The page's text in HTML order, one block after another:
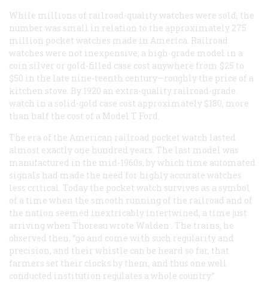
While millions of railroad-quality watches were sold, the
number was small in relation to the approximately 275
million pocket watches made in America. Railroad
watches were not inexpensive; a high-grade model in a
coin silver or gold-filled case cost anywhere from $25 to
$50 in the late nine-teenth century—roughly the price of a
kitchen stove. By 1920 an extra-quality railroad-grade
watch in a solid-gold case cost approximately $180, more
than half the cost of a Model T Ford.
The era of the American railroad pocket watch lasted
almost exactly one hundred years. The last model was
manufactured in the mid-1960s, by which time automated
signals had made the need for highly accurate watches
less critical. Today the pocket watch survives as a symbol
of a time when the smooth running of the railroad and of
the nation seemed inextricably intertwined, a time just
arriving when Thoreau wrote Walden
. The trains, he
observed then, “go and come with such regularity and
precision, and their whistle can be heard so far, that
farmers set their clocks by them, and thus one well
conducted institution regulates a whole country.”